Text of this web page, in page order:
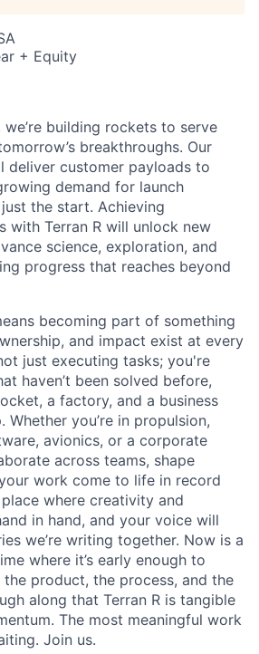
+ Equity
building rockets to serve
breakthroughs. Our
deliver customer payloads to
demand for launch
the start. Achieving
with Terran R will unlock new
science, exploration, and
progress that reaches beyond
becoming part of something
and impact exist at every
just executing tasks; you're
haven’t been solved before,
a factory, and a business
you’re in propulsion,
avionics, or a corporate
across teams, shape
work come to life in record
where creativity and
in hand, and your voice will
we’re writing together. Now is a
where it’s early enough to
product, the process, and the
along that Terran R is tangible
The most meaningful work
Join us.